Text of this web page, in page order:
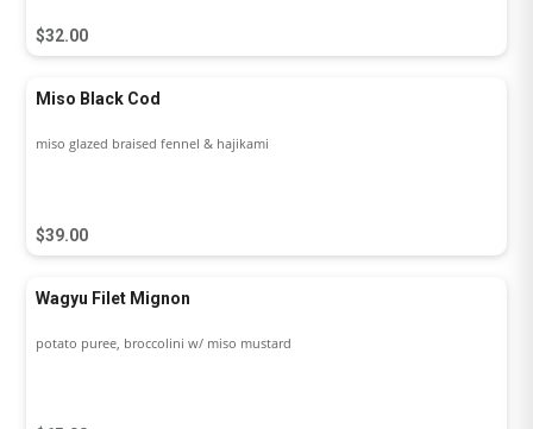
$32.00
Miso Black Cod
$39.00
miso glazed braised fennel & hajikami
Wagyu Filet Mignon
potato puree, broccolini w/ miso mustard